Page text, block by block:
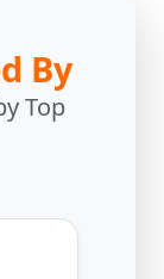
By
Top